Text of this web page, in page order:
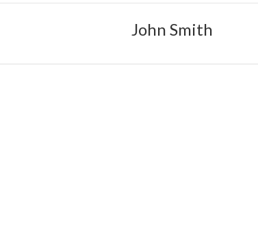
John Smith